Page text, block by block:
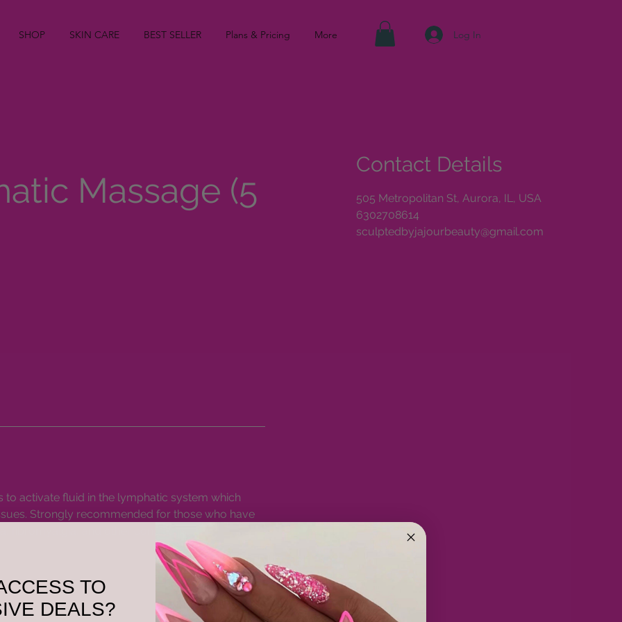
SHOP SKIN CARE BEST SELLER Plans & Pricing More Log In
Massage (5
to activate fluid in the lymphatic system which
Strongly recommended for those who have
fibromyalgia, and other conditions.
Contact Details
505 Metropolitan St, Aurora, IL, USA
6302708614
sculptedbyjajourbeauty@gmail.com
TO
DEALS?